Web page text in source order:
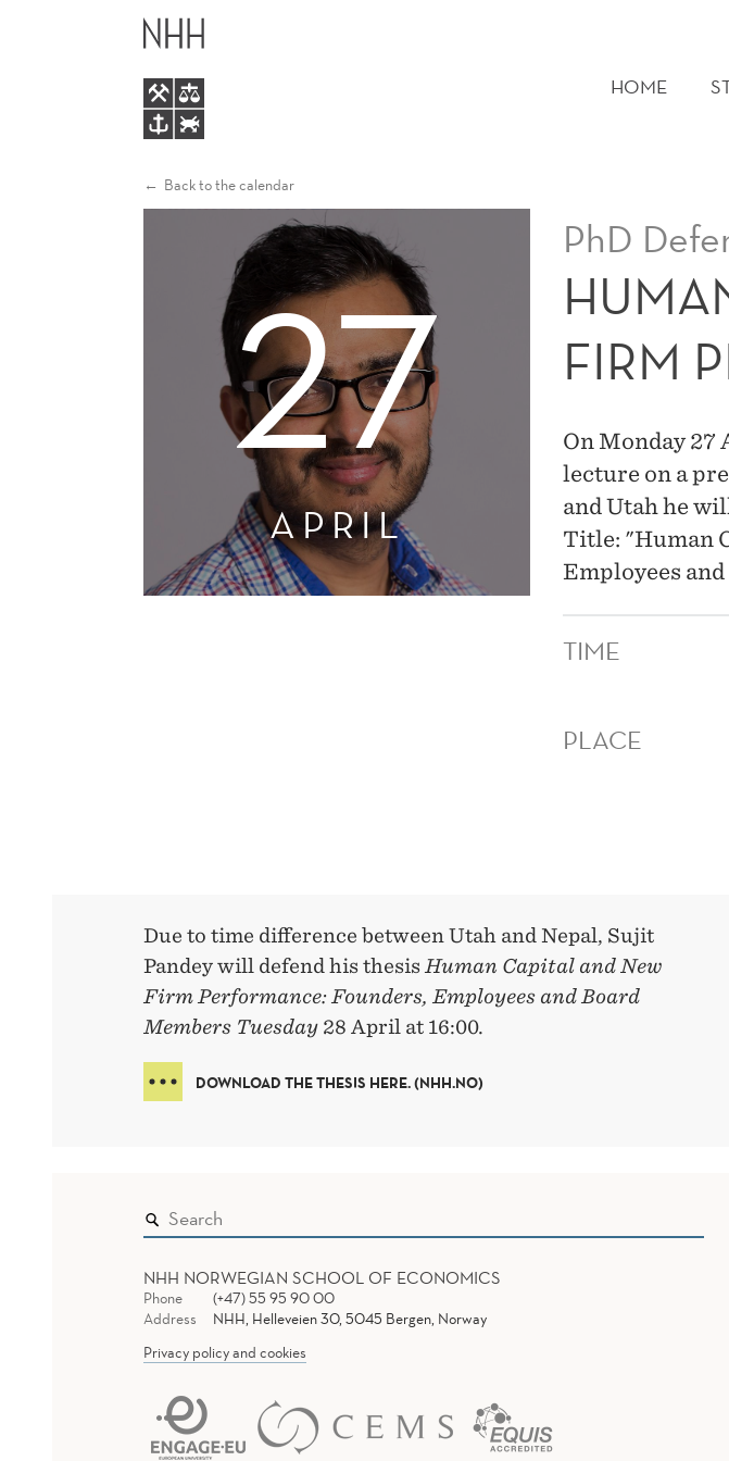
HUMAN
CAPITAL
PERFORMANCE
HOME
Back to the calendar
27
APRIL
PhD
FIRM
On Monday
lecture on a
and Utah he
Title: "Human
Employees
TIME
PLACE
Due to time difference between Utah and Nepal, Sujit
Pandey will defend his thesisHuman Capital and New
Firm Performance: Founders, Employees and Board
Members Tuesday 28 April at 16:00.
DOWNLOAD THE THESIS HERE. (NHH.NO)
NHH NORWEGIAN SCHOOL OF ECONOMICS
Phone
(+47) 55 95 90 00
Address
NHH, Helleveien 30, 5045 Bergen, Norway
Privacy policy and cookies